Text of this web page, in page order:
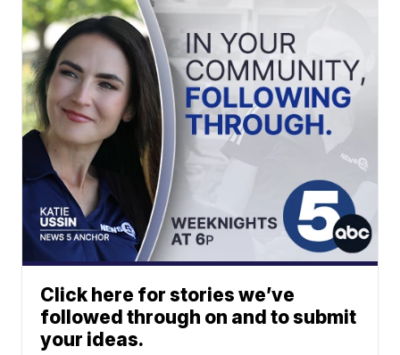
Click here for stories we’ve
followed through on and to submit
your ideas.